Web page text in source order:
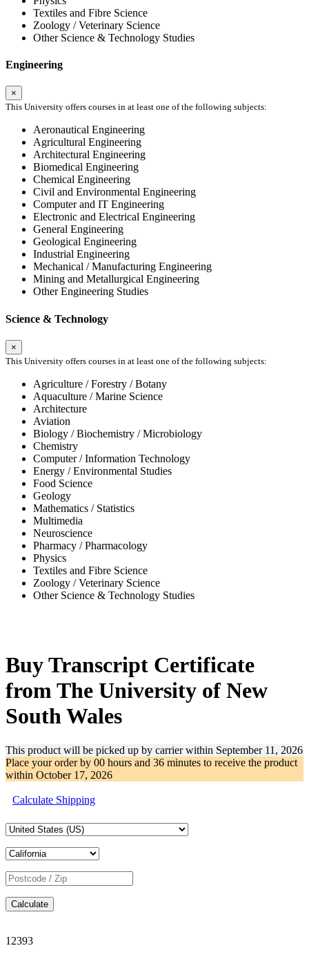
Textiles and Fibre Science
Zoology / Veterinary Science
Other Science & Technology Studies
Engineering
×
This University offers courses in at least one of the following subjects:
Aeronautical Engineering
Agricultural Engineering
Architectural Engineering
Biomedical Engineering
Chemical Engineering
Civil and Environmental Engineering
Computer and IT Engineering
Electronic and Electrical Engineering
General Engineering
Geological Engineering
Industrial Engineering
Mechanical / Manufacturing Engineering
Mining and Metallurgical Engineering
Other Engineering Studies
Science & Technology
×
This University offers courses in at least one of the following subjects:
Agriculture / Forestry / Botany
Aquaculture / Marine Science
Architecture
Aviation
Biology / Biochemistry / Microbiology
Chemistry
Computer / Information Technology
Energy / Environmental Studies
Food Science
Geology
Mathematics / Statistics
Multimedia
Neuroscience
Pharmacy / Pharmacology
Physics
Textiles and Fibre Science
Zoology / Veterinary Science
Other Science & Technology Studies
Buy Transcript Certificate
from The University of New
South Wales
This product will be picked up by carrier within September 11, 2026
Place your order by 00 hours and 36 minutes to receive the product
within October 17, 2026
Calculate Shipping
Calculate
12393